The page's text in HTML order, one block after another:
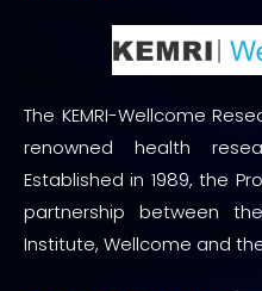
The KEMRI-Wellcome
renowned health
Established in 1989, the
partnership between
Institute, Wellcome and